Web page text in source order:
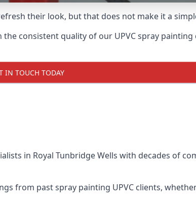
their look, but that does not make it a
the consistent quality of our UPVC spray
IN TOUCH TODAY
in Royal Tunbridge Wells with decades of
from past spray painting UPVC clients,